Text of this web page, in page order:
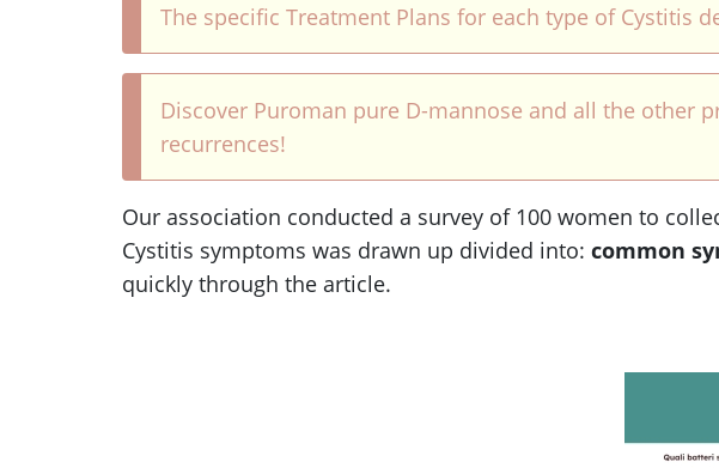
The specific Treatment Plans for each type of Cystitis
Discover Puroman pure D-mannose and all the other
recurrences!
Our association conducted a survey of 100 women to
Cystitis symptoms was drawn up divided into: common
quickly through the article.